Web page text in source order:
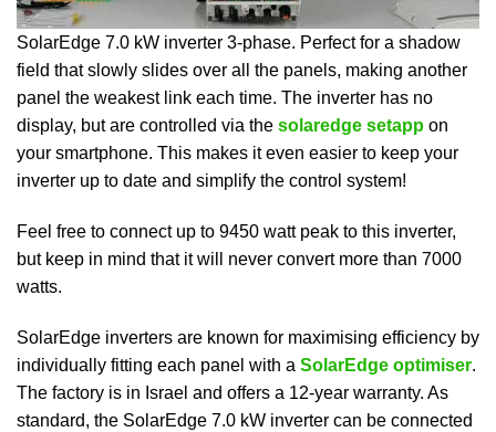
SolarEdge 7.0 kW inverter 3-phase. Perfect for a shadow
field that slowly slides over all the panels, making another
panel the weakest link each time. The inverter has no
display, but are controlled via the solaredge setapp on
your smartphone. This makes it even easier to keep your
inverter up to date and simplify the control system!
Feel free to connect up to 9450 watt peak to this inverter,
but keep in mind that it will never convert more than 7000
watts.
SolarEdge inverters are known for maximising efficiency by
individually fitting each panel with a SolarEdge optimiser.
The factory is in Israel and offers a 12-year warranty. As
standard, the SolarEdge 7.0 kW inverter can be connected